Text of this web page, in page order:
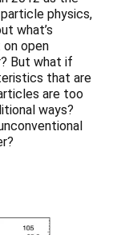
physics,
what’s
on open
But what if
that are
are too
ways?